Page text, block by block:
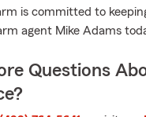
is committed to
agent Mike Adams
Questions